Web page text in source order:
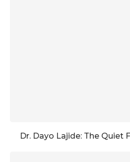
Dr. Dayo Lajide: The Quiet